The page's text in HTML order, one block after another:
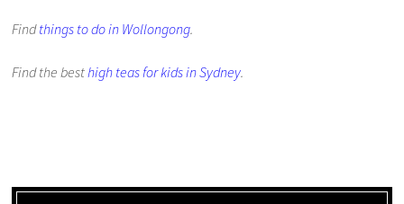
Findthings to do in Wollongong.
Find the besthigh teas for kids in Sydney.